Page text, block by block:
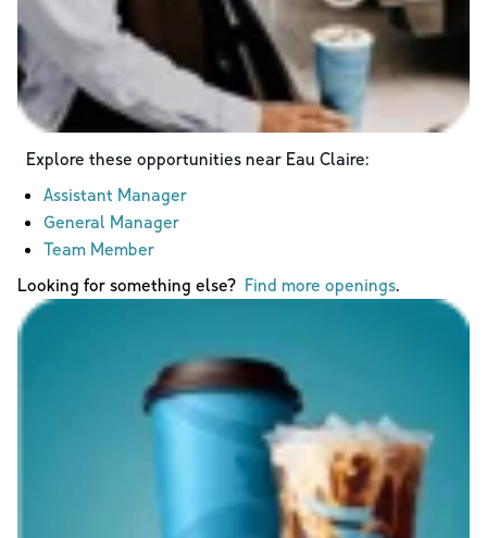
Explore these opportunities near Eau Claire:
Assistant Manager
General Manager
Team Member
Looking for something else? Find more openings.